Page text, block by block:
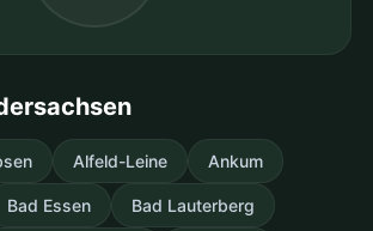
Alfeld-Leine Ankum
Bad Essen Bad Lauterberg